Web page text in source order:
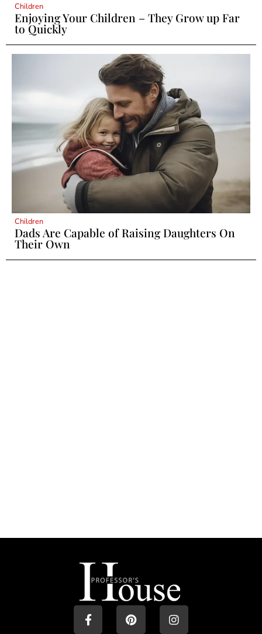
Children
Enjoying Your Children – They Grow up Far
to Quickly
Children
Dads Are Capable of Raising Daughters On
Their Own